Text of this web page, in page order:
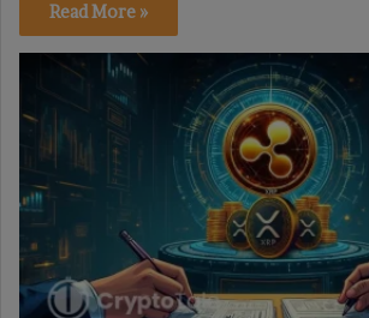
Read More »